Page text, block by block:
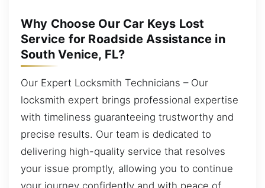
Why Choose Our Car Keys Lost
Service for Roadside Assistance in
South Venice, FL?
Our Expert Locksmith Technicians – Our
locksmith expert brings professional expertise
with timeliness guaranteeing trustworthy and
precise results. Our team is dedicated to
delivering high-quality service that resolves
your issue promptly, allowing you to continue
your journey confidently and with peace of